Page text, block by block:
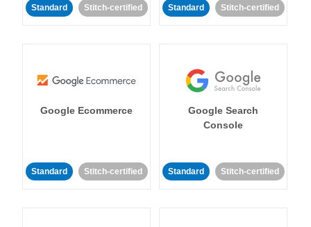
Standard Stitch-certified Standard Stitch-certified
Google Ecommerce
Standard Stitch-certified
Google Search
Console
Standard Stitch-certified